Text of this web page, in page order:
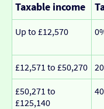
Taxable income
Up to £12,570
£12,571 to £50,270
£50,271 to
£125,140